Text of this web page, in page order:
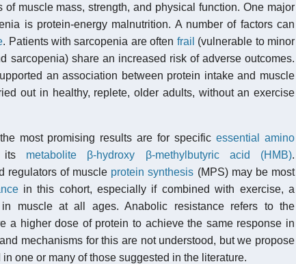
muscle mass, strength, and physical function. One major
is protein-energy malnutrition. A number of factors can
. Patients with sarcopenia are often frail (vulnerable to minor
sarcopenia) share an increased risk of adverse outcomes.
an association between protein intake and muscle
out in healthy, replete, older adults, without an exercise
most promising results are for specificessential amino
its metabolite β-hydroxy β-methylbutyric acid (HMB).
regulators of muscle protein synthesis (MPS) may be most
in this cohort, especially if combined with exercise, a
muscle at all ages. Anabolic resistance refers to the
a higher dose of protein to achieve the same response in
mechanisms for this are not understood, but we propose
one or many of those suggested in the literature.